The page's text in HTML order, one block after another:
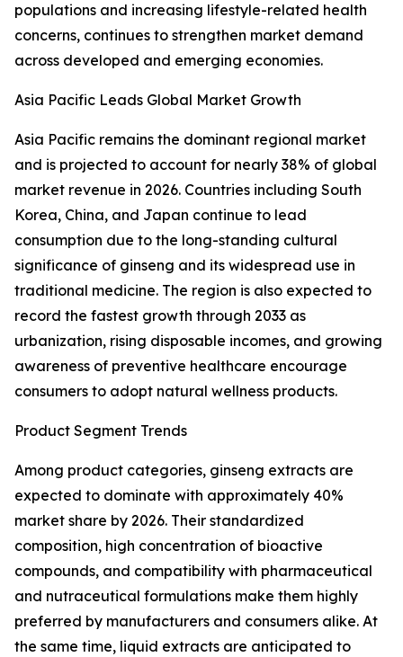
populations and increasing lifestyle-related health
concerns, continues to strengthen market demand
across developed and emerging economies.
Asia Pacific Leads Global Market Growth
Asia Pacific remains the dominant regional market
and is projected to account for nearly 38% of global
market revenue in 2026. Countries including South
Korea, China, and Japan continue to lead
consumption due to the long-standing cultural
significance of ginseng and its widespread use in
traditional medicine. The region is also expected to
record the fastest growth through 2033 as
urbanization, rising disposable incomes, and growing
awareness of preventive healthcare encourage
consumers to adopt natural wellness products.
Product Segment Trends
Among product categories, ginseng extracts are
expected to dominate with approximately 40%
market share by 2026. Their standardized
composition, high concentration of bioactive
compounds, and compatibility with pharmaceutical
and nutraceutical formulations make them highly
preferred by manufacturers and consumers alike. At
the same time, liquid extracts are anticipated to